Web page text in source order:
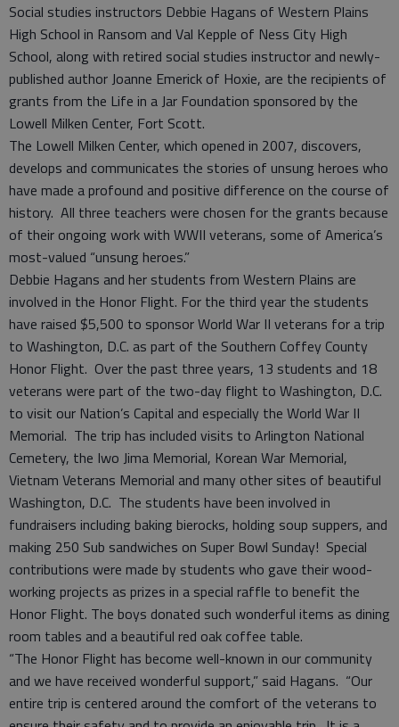
Social studies instructors Debbie Hagans of Western Plains
High School in Ransom and Val Kepple of Ness City High
School, along with retired social studies instructor and newly-
published author Joanne Emerick of Hoxie, are the recipients of
grants from the Life in a Jar Foundation sponsored by the
Lowell Milken Center, Fort Scott.
The Lowell Milken Center, which opened in 2007, discovers,
develops and communicates the stories of unsung heroes who
have made a profound and positive difference on the course of
history. All three teachers were chosen for the grants because
of their ongoing work with WWII veterans, some of America’s
most-valued “unsung heroes.”
Debbie Hagans and her students from Western Plains are
involved in the Honor Flight. For the third year the students
have raised $5,500 to sponsor World War II veterans for a trip
to Washington, D.C. as part of the Southern Coffey County
Honor Flight. Over the past three years, 13 students and 18
veterans were part of the two-day flight to Washington, D.C.
to visit our Nation’s Capital and especially the World War II
Memorial. The trip has included visits to Arlington National
Cemetery, the Iwo Jima Memorial, Korean War Memorial,
Vietnam Veterans Memorial and many other sites of beautiful
Washington, D.C. The students have been involved in
fundraisers including baking bierocks, holding soup suppers, and
making 250 Sub sandwiches on Super Bowl Sunday! Special
contributions were made by students who gave their wood-
working projects as prizes in a special raffle to benefit the
Honor Flight. The boys donated such wonderful items as dining
room tables and a beautiful red oak coffee table.
“The Honor Flight has become well-known in our community
and we have received wonderful support,” said Hagans. “Our
entire trip is centered around the comfort of the veterans to